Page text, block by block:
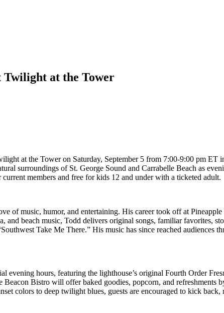
Twilight at the Tower
at the Tower on Saturday, September 5 from 7:00-9:00 pm
surroundings of St. George Sound and Carrabelle Beach as
members and free for kids 12 and under with a ticketed adult.
of music, humor, and entertaining. His career took off at
and beach music, Todd delivers original songs, familiar favorites,
Take Me There.” His music has since reached
evening hours, featuring the lighthouse’s original Fourth Order
Bistro will offer baked goodies, popcorn, and refreshments
colors to deep twilight blues, guests are encouraged to kick